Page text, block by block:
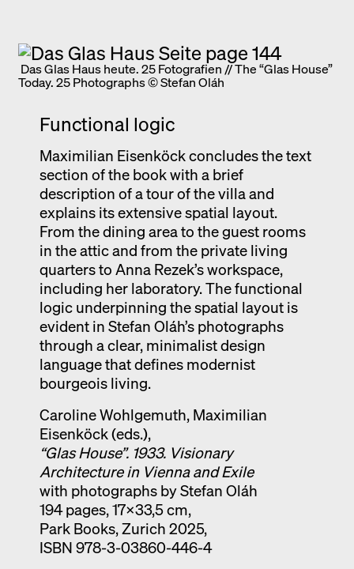
Das Glas Haus heute. 25 Fotografien // The “Glas House”
Today. 25 Photographs © Stefan Oláh
Functional logic
Maximilian Eisenköck concludes the text
section of the book with a brief
description of a tour of the villa and
explains its extensive spatial layout.
From the dining area to the guest rooms
in the attic and from the private living
quarters to Anna Rezek’s workspace,
including her laboratory. The functional
logic underpinning the spatial layout is
evident in Stefan Oláh’s photographs
through a clear, minimalist design
language that defines modernist
bourgeois living.
Caroline Wohlgemuth, Maximilian
Eisenköck (eds.),
“Glas House”. 1933. Visionary
Architecture in Vienna and Exile
with photographs by Stefan Oláh
194 pages, 17×33,5 cm,
Park Books, Zurich 2025,
ISBN 978-3-03860-446-4